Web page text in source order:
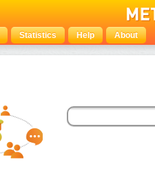
Statistics Help About